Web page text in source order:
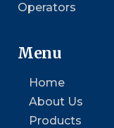
Operators
Menu
Home
About Us
Products